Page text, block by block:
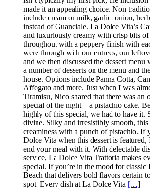
made it an appealing choice. Non
include cream or milk, garlic, onion,
instead of Guanciale. La Dolce Vita’s
and luxuriously creamy with crisp bits of
throughout with a peppery finish with
were through with our entrees, our
and we then discussed the dessert
a number of desserts on the menu and
house. Options include Panna Cotta,
Affogato and more. Just when I was
Tiramisu, Nico shared that there was an
special of the night – a pistachio cake.
highly of this special, we had to have it.
divine. Silky and irresistibly smooth, this
creaminess with a punch of pistachio. If
Dolce Vita when this dessert is featured,
end your meal with it. With delectable
service, La Dolce Vita Trattoria makes
special. If you’re in the mood for classic
Beach that delivers bold flavors certain
spot. Every dish at La Dolce Vita […]